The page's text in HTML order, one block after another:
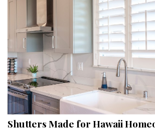
Shutters Made for Hawaii